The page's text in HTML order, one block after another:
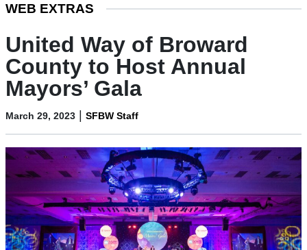
WEB EXTRAS
United Way of Broward
County to Host Annual
Mayors’ Gala
March 29, 2023 | SFBW Staff